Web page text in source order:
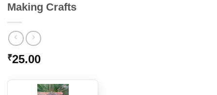
Making Crafts
₹25.00